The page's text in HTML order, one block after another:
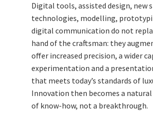
Digital tools, assisted design, new
technologies, modelling,
digital communication do not
hand of the craftsman: they
offer increased precision, a wider
experimentation and a
that meets today’s standards of
Innovation then becomes a
of know-how, not a breakthrough.